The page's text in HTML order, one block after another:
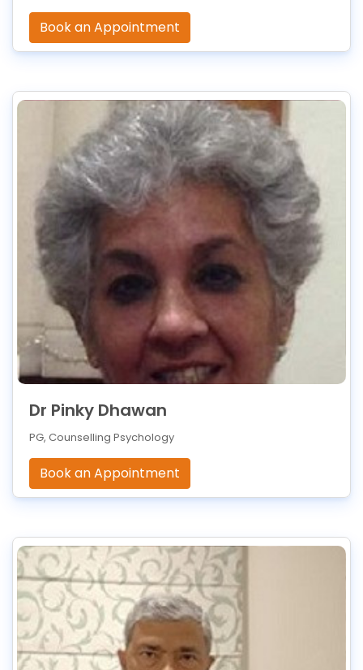
Book an Appointment
Dr Pinky Dhawan
PG, Counselling Psychology
Book an Appointment